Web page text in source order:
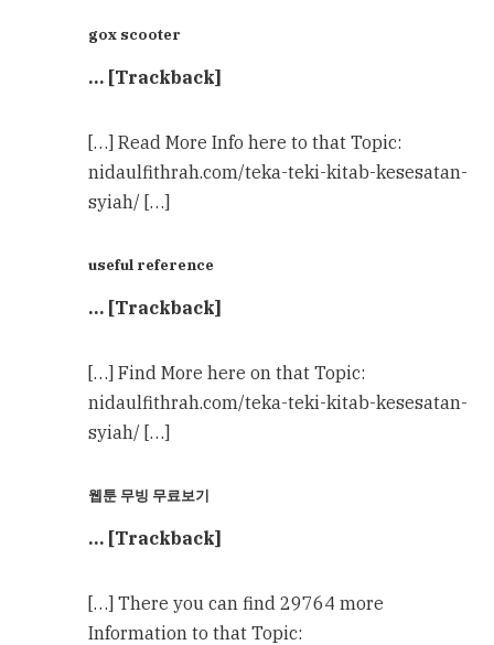
gox scooter
… [Trackback]
[…] Read More Info here to that Topic:
nidaulfithrah.com/teka-teki-kitab-kesesatan-
syiah/ […]
useful reference
… [Trackback]
[…] Find More here on that Topic:
nidaulfithrah.com/teka-teki-kitab-kesesatan-
syiah/ […]
웹툰 무빙 무료보기
… [Trackback]
[…] There you can find 29764 more
Information to that Topic: